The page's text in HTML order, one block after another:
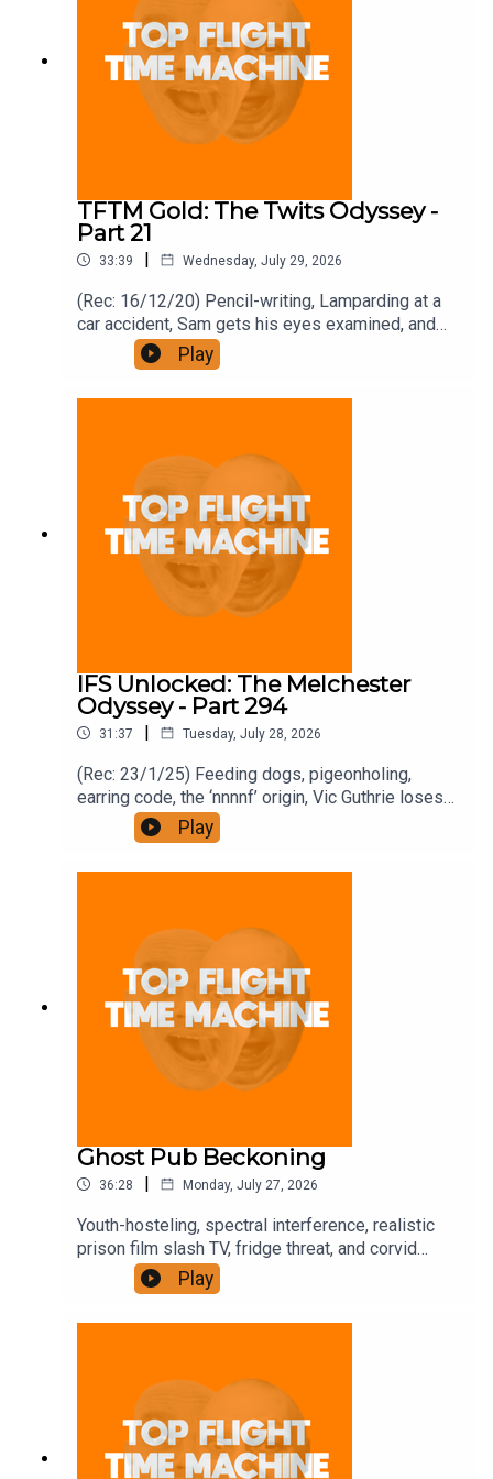
TFTM Gold: The Twits Odyssey -
Part 21
33:39 | Wednesday, July 29, 2026
(Rec: 16/12/20) Pencil-writing, Lamparding at a
car accident, Sam gets his eyes examined, and
bonfires. Join the Iron Filings Society:
https://www.patreon.com/topflighttimemachine
and on Apple Podcast Subscriptions. Get a 7-day
Play
IFS Unlocked: The Melchester
Odyssey - Part 294
31:37 | Tuesday, July 28, 2026
(Rec: 23/1/25) Feeding dogs, pigeonholing,
earring code, the ‘nnnnf’ origin, Vic Guthrie loses
it, and Roy’s comment. Join the Iron Filings
Society:
https://www.patreon.com/topflighttimemachine
front for the price of 12 if you like a bargain.
Play
Ghost Pub Beckoning
36:28 | Monday, July 27, 2026
Youth-hosteling, spectral interference, realistic
prison film slash TV, fridge threat, and corvid
trickery. Join the Iron Filings Society:
https://www.patreon.com/topflighttimemachine
and on Apple Podcast Subscriptions. Get a 7-day
Play